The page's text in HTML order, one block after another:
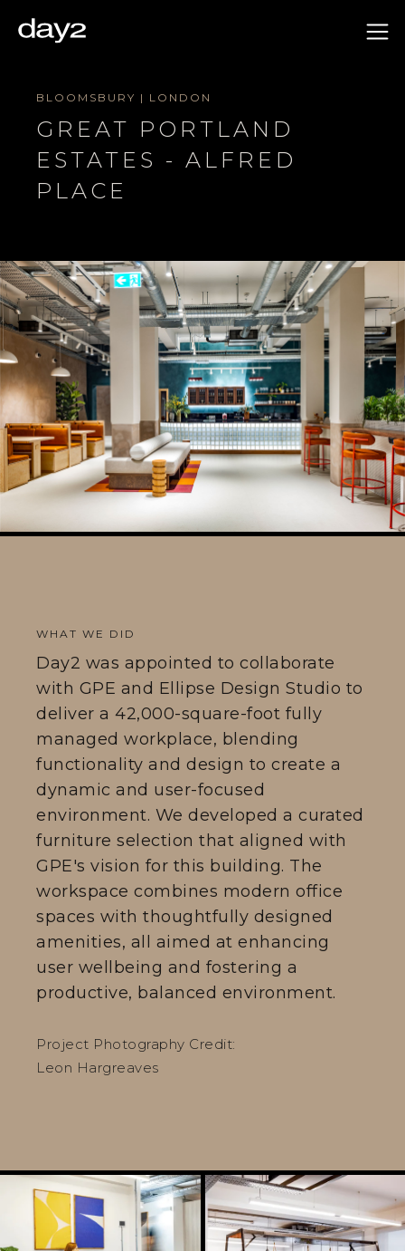
BLOOMSBURY | LONDON
GREAT PORTLAND
ESTATES - ALFRED
PLACE
WHAT WE DID
Day2 was appointed to collaborate
with GPE and Ellipse Design Studio to
deliver a 42,000-square-foot fully
managed workplace, blending
functionality and design to create a
dynamic and user-focused
environment. We developed a curated
furniture selection that aligned with
GPE's vision for this building. The
workspace combines modern office
spaces with thoughtfully designed
amenities, all aimed at enhancing
user wellbeing and fostering a
productive, balanced environment.
Project Photography Credit:
Leon Hargreaves